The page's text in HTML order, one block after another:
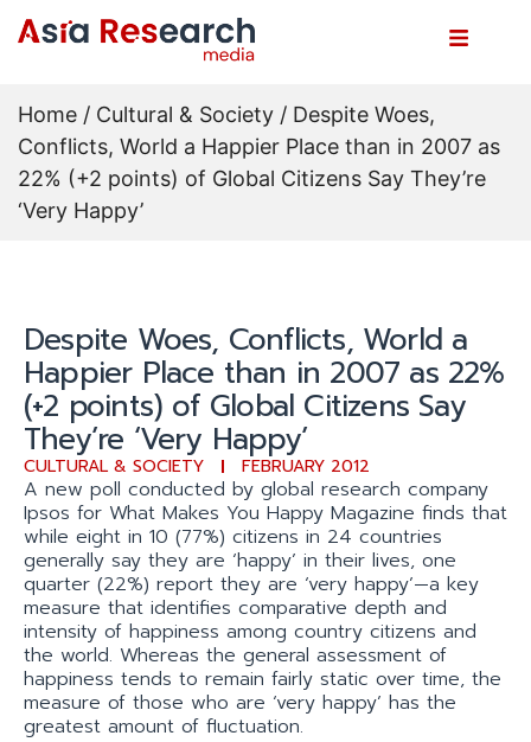
Home / Cultural & Society / Despite Woes,
Conflicts, World a Happier Place than in 2007 as
22% (+2 points) of Global Citizens Say They’re
‘Very Happy’
Despite Woes, Conflicts, World a
Happier Place than in 2007 as 22%
(+2 points) of Global Citizens Say
They’re ‘Very Happy’
CULTURAL & SOCIETY FEBRUARY 2012
A new poll conducted by global research company
Ipsos for What Makes You Happy Magazine finds that
while eight in 10 (77%) citizens in 24 countries
generally say they are ‘happy’ in their lives, one
quarter (22%) report they are ‘very happy’—a key
measure that identifies comparative depth and
intensity of happiness among country citizens and
the world. Whereas the general assessment of
happiness tends to remain fairly static over time, the
measure of those who are ‘very happy’ has the
greatest amount of fluctuation.